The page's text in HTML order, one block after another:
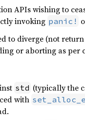
APIs wishing to
invoking panic!
to diverge (not
or aborting as
std (typically the
with